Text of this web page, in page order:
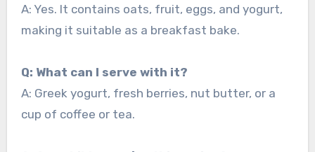
A: Yes. It contains oats, fruit, eggs, and yogurt,
making it suitable as a breakfast bake.
Q: What can I serve with it?
A: Greek yogurt, fresh berries, nut butter, or a
cup of coffee or tea.